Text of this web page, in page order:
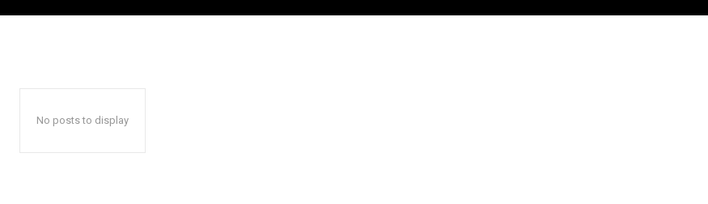
No posts to display